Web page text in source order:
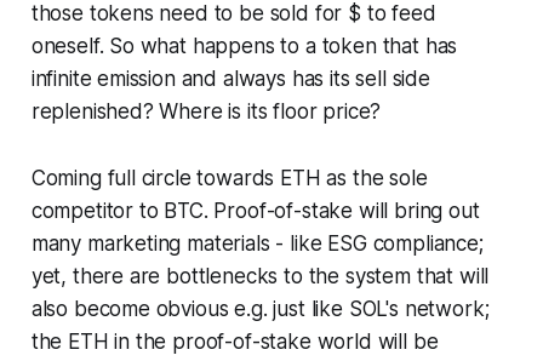
those tokens need to be sold for $ to feed
oneself. So what happens to a token that has
infinite emission and always has its sell side
replenished? Where is its floor price?
Coming full circle towards ETH as the sole
competitor to BTC. Proof-of-stake will bring out
many marketing materials - like ESG compliance;
yet, there are bottlenecks to the system that will
also become obvious e.g. just like SOL's network;
the ETH in the proof-of-stake world will be